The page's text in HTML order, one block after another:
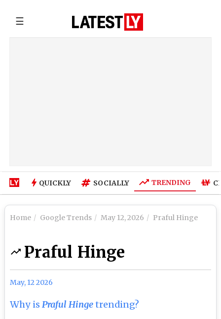
☰
QUICKLY SOCIALLY TRENDING
Home Google Trends May 12, 2026 Praful Hinge
Praful Hinge
May, 12 2026
Why isPraful Hingetrending?